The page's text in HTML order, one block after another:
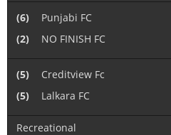
(6)
Punjabi FC
(2)
NO FINISH FC
(5)
Creditview Fc
(5)
Lalkara FC
Recreational